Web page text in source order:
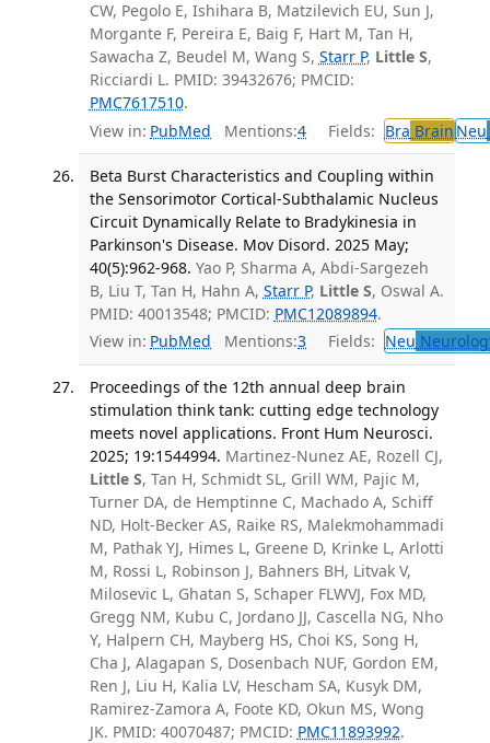
CW, Pegolo E, Ishihara B, Matzilevich EU, Sun J,
Morgante F, Pereira E, Baig F, Hart M, Tan H,
Sawacha Z, Beudel M, Wang S, Starr P, Little S,
Ricciardi L. PMID: 39432676; PMCID:
PMC7617510.
View in: PubMed Mentions:4 Fields: Bra Brain Neu
Beta Burst Characteristics and Coupling within
the Sensorimotor Cortical-Subthalamic Nucleus
Circuit Dynamically Relate to Bradykinesia in
Parkinson's Disease. Mov Disord. 2025 May;
40(5):962-968. Yao P, Sharma A, Abdi-Sargezeh
B, Liu T, Tan H, Hahn A, Starr P, Little S, Oswal A.
PMID: 40013548; PMCID: PMC12089894.
View in: PubMed Mentions:3 Fields: Neu
Proceedings of the 12th annual deep brain
stimulation think tank: cutting edge technology
meets novel applications. Front Hum Neurosci.
2025; 19:1544994. Martinez-Nunez AE, Rozell CJ,
Little S, Tan H, Schmidt SL, Grill WM, Pajic M,
Turner DA, de Hemptinne C, Machado A, Schiff
ND, Holt-Becker AS, Raike RS, Malekmohammadi
M, Pathak YJ, Himes L, Greene D, Krinke L, Arlotti
M, Rossi L, Robinson J, Bahners BH, Litvak V,
Milosevic L, Ghatan S, Schaper FLWVJ, Fox MD,
Gregg NM, Kubu C, Jordano JJ, Cascella NG, Nho
Y, Halpern CH, Mayberg HS, Choi KS, Song H,
Cha J, Alagapan S, Dosenbach NUF, Gordon EM,
Ren J, Liu H, Kalia LV, Hescham SA, Kusyk DM,
Ramirez-Zamora A, Foote KD, Okun MS, Wong
JK. PMID: 40070487; PMCID: PMC11893992.